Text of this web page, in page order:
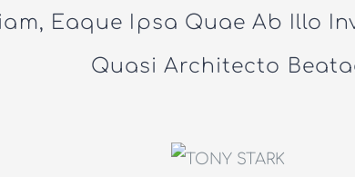
Eaque Ipsa Quae Ab Illo
Quasi Architecto